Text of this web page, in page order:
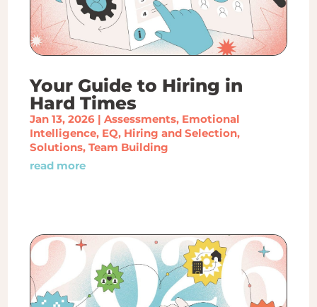
Your Guide to Hiring in
Hard Times
Jan 13, 2026| Assessments, Emotional
Intelligence, EQ, Hiring and Selection,
Solutions, Team Building
read more